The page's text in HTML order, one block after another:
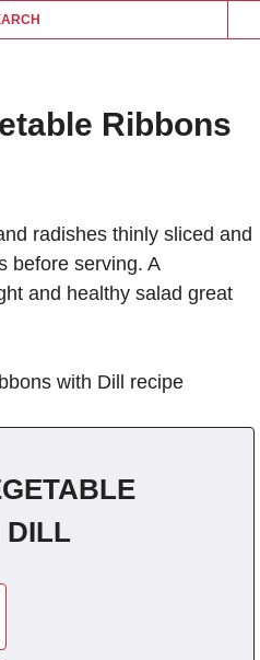
Ribbons
radishes thinly sliced and
before serving. A
and healthy salad great
DILL